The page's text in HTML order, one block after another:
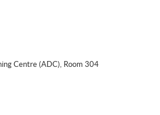
Centre (ADC), Room 304